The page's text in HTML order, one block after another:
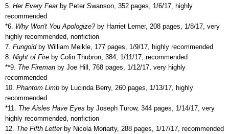
5. Her Every Fearby Peter Swanson, 352 pages, 1/6/17, highly
recommended
*6. Why Won't You Apologize?by Harriet Lerner, 208 pages, 1/8/17, very
highly recommended, nonfiction
7. Fungoid by William Meikle, 177 pages, 1/9/17, highly recommended
8. Night of Fire by Colin Thubron, 384, 1/11/17, recommended
**9. The Fireman by Joe Hill, 768 pages, 1/12/17, very highly
recommended
10. Phantom Limb by Lucinda Berry, 260 pages, 1/13/17, highly
recommended
*11.
The Aisles Have Eyes by Joseph Turow, 344 pages, 1/14/17, very
highly recommended, nonfiction
12. The Fifth Letterby Nicola Moriarty, 288 pages, 1/17/17, recommended